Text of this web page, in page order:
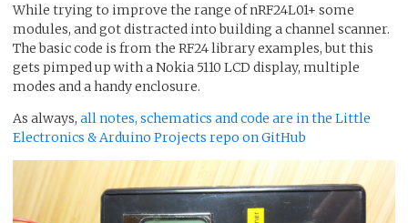
While trying to improve the range of nRF24L01+ some
modules, and got distracted into building a channel scanner.
The basic code is from the RF24 library examples, but this
gets pimped up with a Nokia 5110 LCD display, multiple
modes and a handy enclosure.
As always, all notes, schematics and code are in the Little
Electronics & Arduino Projects repo on GitHub